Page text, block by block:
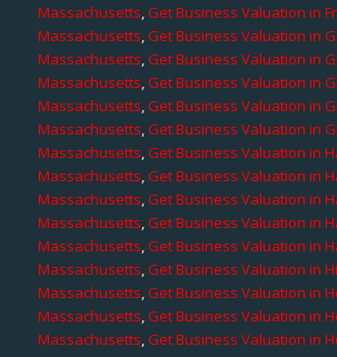
Massachusetts,Get Business Valuation in
Massachusetts,Get Business Valuation in
Massachusetts,Get Business Valuation in
Massachusetts,Get Business Valuation in
Massachusetts,Get Business Valuation in
Massachusetts,Get Business Valuation in
Massachusetts,Get Business Valuation in
Massachusetts,Get Business Valuation in
Massachusetts,Get Business Valuation in
Massachusetts,Get Business Valuation in
Massachusetts,Get Business Valuation in
Massachusetts,Get Business Valuation in
Massachusetts,Get Business Valuation in
Massachusetts,Get Business Valuation in
Massachusetts,Get Business Valuation in